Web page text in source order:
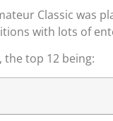
Classic was
with lots of
top 12 being: